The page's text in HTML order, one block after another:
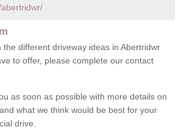
the different driveway ideas in Abertridwr
to offer, please complete our contact
as soon as possible with more details on
what we think would be best for your
drive.